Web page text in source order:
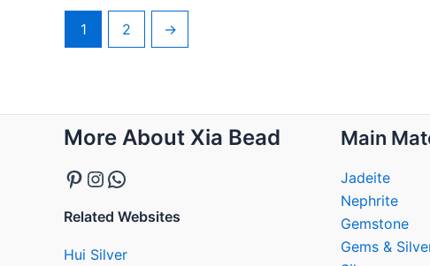
1 2 →
More About Xia Bead
Pinterest
Instagram
WhatsApp
Related Websites
Hui Silver
Main
Jadeite
Nephrite
Gemstone
Gems &